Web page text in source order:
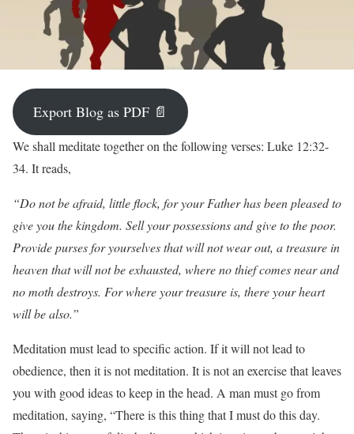
Export Blog as PDF 📄
We shall meditate together on the following verses: Luke 12:32-
34. It reads,
“Do not be afraid, little flock, for your Father has been pleased to
give you the kingdom. Sell your possessions and give to the poor.
Provide purses for yourselves that will not wear out, a treasure in
heaven that will not be exhausted, where no thief comes near and
no moth destroys. For where your treasure is, there your heart
will be also.”
Meditation must lead to specific action. If it will not lead to
obedience, then it is not meditation. It is not an exercise that leaves
you with good ideas to keep in the head. A man must go from
meditation, saying, “There is this thing that I must do this day.